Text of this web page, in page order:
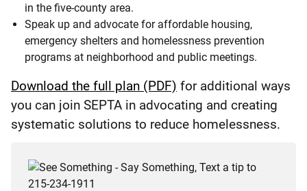
in the five-county area.
Speak up and advocate for affordable housing,
emergency shelters and homelessness prevention
programs at neighborhood and public meetings.
Download the full plan (PDF) for additional ways
you can join SEPTA in advocating and creating
systematic solutions to reduce homelessness.